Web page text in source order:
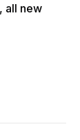
all new